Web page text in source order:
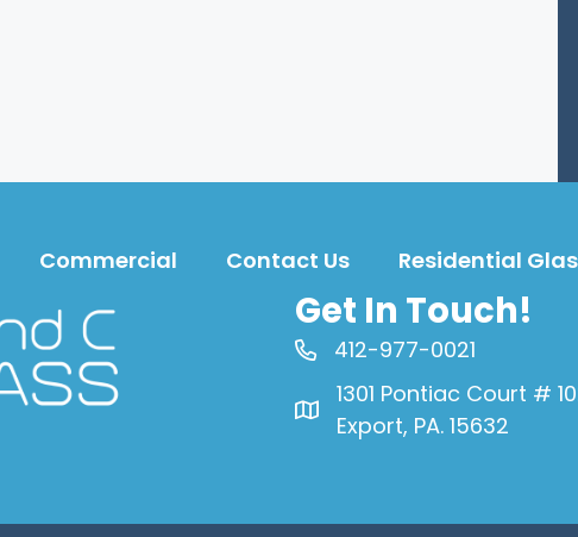
Commercial Contact Us Residential
Get In Touch!
412-977-0021
1301 Pontiac Court #
Export, PA. 15632